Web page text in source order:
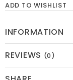
ADD TO WISHLIST
INFORMATION
REVIEWS (0)